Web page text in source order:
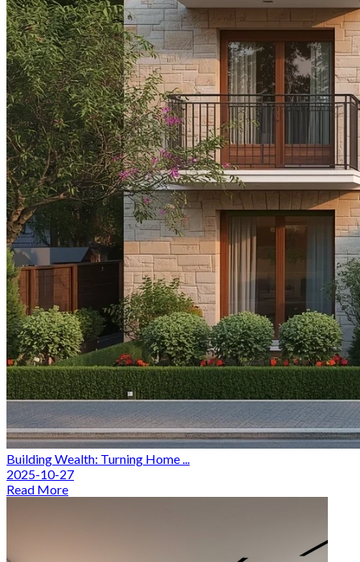
Building Wealth: Turning Home ...
2025-10-27
Read More